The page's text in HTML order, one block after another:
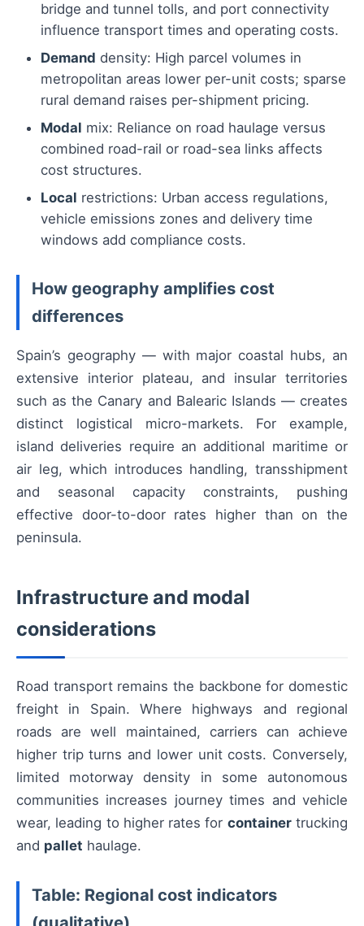
bridge and tunnel tolls, and port connectivity
influence transport times and operating costs.
Demand density: High parcel volumes in
metropolitan areas lower per-unit costs; sparse
rural demand raises per-shipment pricing.
Modal mix: Reliance on road haulage versus
combined road-rail or road-sea links affects
cost structures.
Local restrictions: Urban access regulations,
vehicle emissions zones and delivery time
windows add compliance costs.
How geography amplifies cost
differences
Spain’s geography — with major coastal hubs, an
extensive interior plateau, and insular territories
such as the Canary and Balearic Islands — creates
distinct logistical micro-markets. For example,
island deliveries require an additional maritime or
air leg, which introduces handling, transshipment
and seasonal capacity constraints, pushing
effective door-to-door rates higher than on the
peninsula.
Infrastructure and modal
considerations
Road transport remains the backbone for domestic
freight in Spain. Where highways and regional
roads are well maintained, carriers can achieve
higher trip turns and lower unit costs. Conversely,
limited motorway density in some autonomous
communities increases journey times and vehicle
wear, leading to higher rates for containertrucking
and pallet haulage.
Table: Regional cost indicators